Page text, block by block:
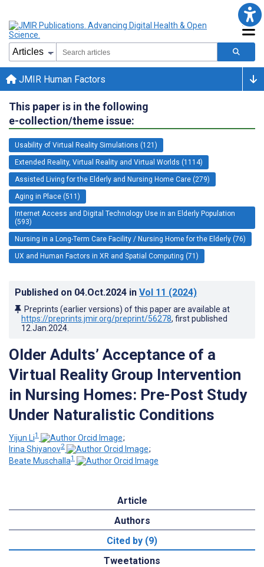
JMIR Human Factors
This paper is in the following
e-collection/theme issue:
Usability of Virtual Reality Simulations (121)
Extended Reality, Virtual Reality and Virtual Worlds (1114)
Assisted Living for the Elderly and Nursing Home Care (279)
Aging in Place (511)
Internet Access and Digital Technology Use in an Elderly Population
(593)
Nursing in a Long-Term Care Facility / Nursing Home for the Elderly (76)
UX and Human Factors in XR and Spatial Computing (71)
Published on 04.Oct.2024 in Vol 11 (2024)
Preprints (earlier versions) of this paper are available at
https://preprints.jmir.org/preprint/56278, first published
12.Jan.2024
Older Adults’ Acceptance of a
Virtual Reality Group Intervention
in Nursing Homes: Pre-Post Study
Under Naturalistic Conditions
Yijun Li1
;
Irina Shiyanov2
;
Beate Muschalla1
Article
Authors
Cited by (9)
Tweetations